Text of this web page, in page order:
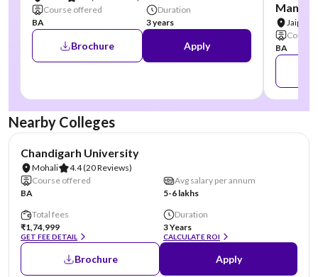
Course offered
BA
Duration
3 years
Brochure Apply
Jaipur
Course
BA
Nearby Colleges
Chandigarh University
Mohali 4.4(20 Reviews)
Course offered
BA
Avg salary per annum
5-6 lakhs
Total fees
₹1,74,999
GET FEE DETAIL
Duration
3 Years
CALCULATE ROI
Brochure Apply